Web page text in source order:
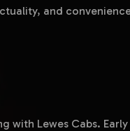
and
with Lewes Cabs.